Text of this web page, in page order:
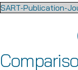
SART-Publication-